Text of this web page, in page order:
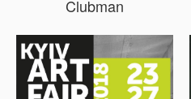
Clubman